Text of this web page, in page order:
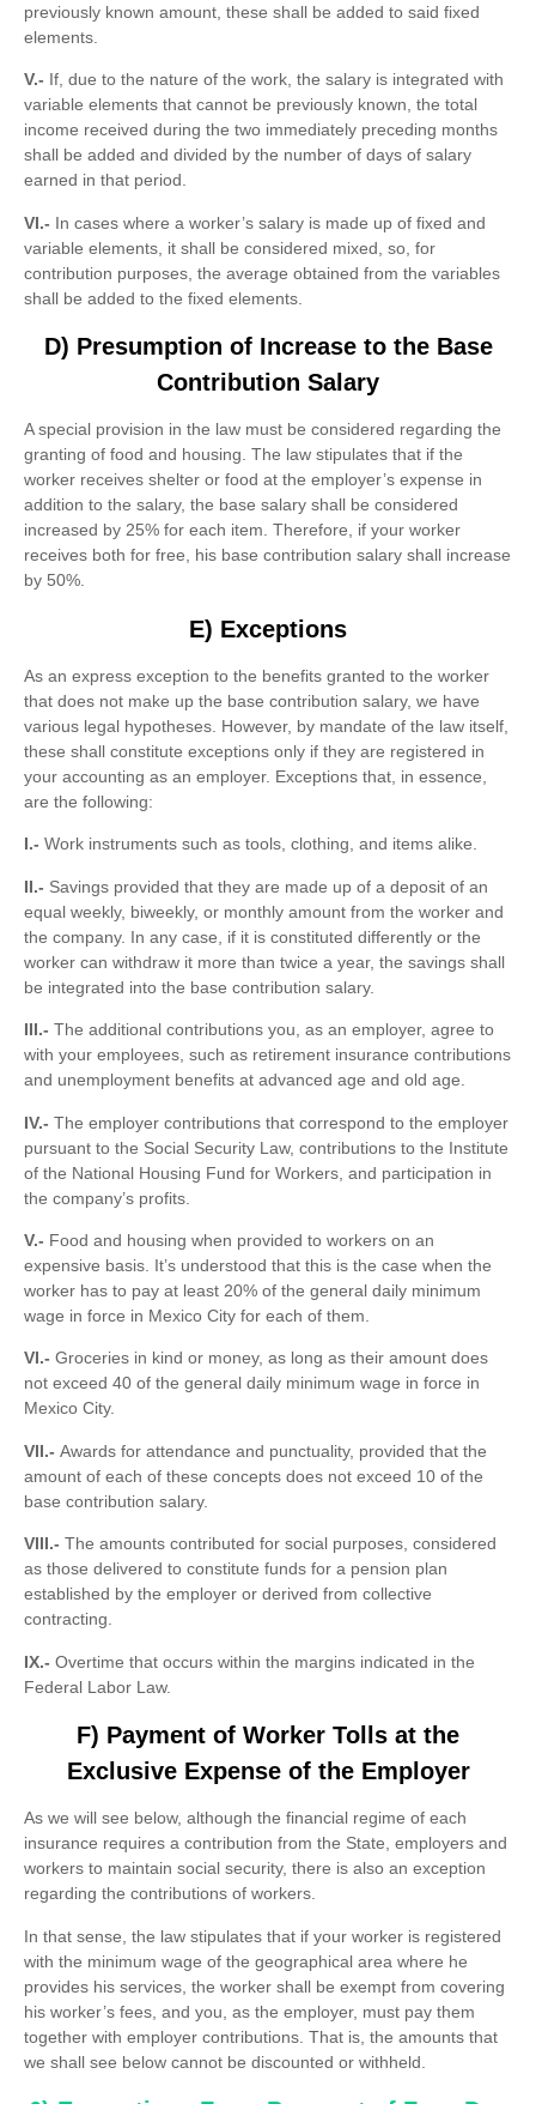
previously known amount, these shall be added to said fixed
elements.
V.- If, due to the nature of the work, the salary is integrated with
variable elements that cannot be previously known, the total
income received during the two immediately preceding months
shall be added and divided by the number of days of salary
earned in that period.
VI.- In cases where a worker’s salary is made up of fixed and
variable elements, it shall be considered mixed, so, for
contribution purposes, the average obtained from the variables
shall be added to the fixed elements.
D) Presumption of Increase to the Base
Contribution Salary
A special provision in the law must be considered regarding the
granting of food and housing. The law stipulates that if the
worker receives shelter or food at the employer’s expense in
addition to the salary, the base salary shall be considered
increased by 25% for each item. Therefore, if your worker
receives both for free, his base contribution salary shall increase
by 50%.
E) Exceptions
As an express exception to the benefits granted to the worker
that does not make up the base contribution salary, we have
various legal hypotheses. However, by mandate of the law itself,
these shall constitute exceptions only if they are registered in
your accounting as an employer. Exceptions that, in essence,
are the following:
I.- Work instruments such as tools, clothing, and items alike.
II.- Savings provided that they are made up of a deposit of an
equal weekly, biweekly, or monthly amount from the worker and
the company. In any case, if it is constituted differently or the
worker can withdraw it more than twice a year, the savings shall
be integrated into the base contribution salary.
III.- The additional contributions you, as an employer, agree to
with your employees, such as retirement insurance contributions
and unemployment benefits at advanced age and old age.
IV.- The employer contributions that correspond to the employer
pursuant to the Social Security Law, contributions to the Institute
of the National Housing Fund for Workers, and participation in
the company’s profits.
V.- Food and housing when provided to workers on an
expensive basis. It’s understood that this is the case when the
worker has to pay at least 20% of the general daily minimum
wage in force in Mexico City for each of them.
VI.- Groceries in kind or money, as long as their amount does
not exceed 40 of the general daily minimum wage in force in
Mexico City.
VII.- Awards for attendance and punctuality, provided that the
amount of each of these concepts does not exceed 10 of the
base contribution salary.
VIII.- The amounts contributed for social purposes, considered
as those delivered to constitute funds for a pension plan
established by the employer or derived from collective
contracting.
IX.- Overtime that occurs within the margins indicated in the
Federal Labor Law.
F) Payment of Worker Tolls at the
Exclusive Expense of the Employer
As we will see below, although the financial regime of each
insurance requires a contribution from the State, employers and
workers to maintain social security, there is also an exception
regarding the contributions of workers.
In that sense, the law stipulates that if your worker is registered
with the minimum wage of the geographical area where he
provides his services, the worker shall be exempt from covering
his worker’s fees, and you, as the employer, must pay them
together with employer contributions. That is, the amounts that
we shall see below cannot be discounted or withheld.